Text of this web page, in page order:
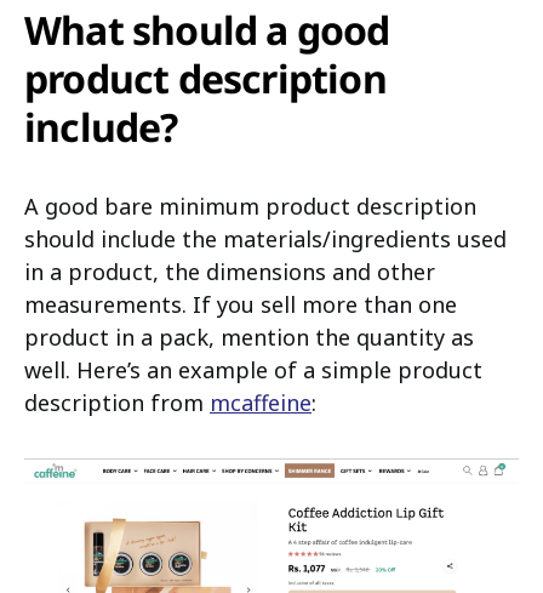
What should a good
product description
include?
A good bare minimum product description
should include the materials/ingredients used
in a product, the dimensions and other
measurements. If you sell more than one
product in a pack, mention the quantity as
well. Here’s an example of a simple product
description from mcaffeine: